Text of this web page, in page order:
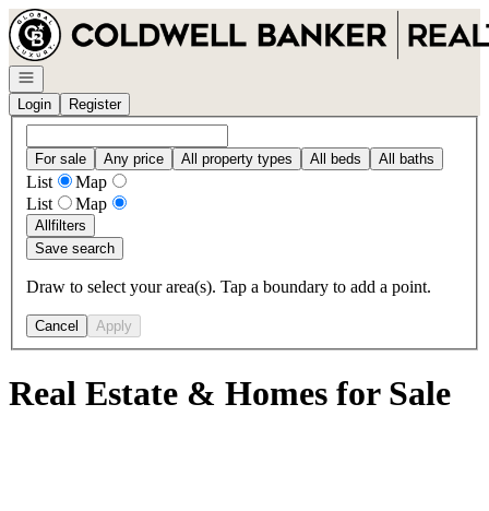
Go to: Homepage
Open navigation
Login
Register
For sale Any price All property types All beds All baths
List
Map
List
Map
Allfilters
Save search
Draw to select your area(s). Tap a boundary to add a point.
Cancel Apply
Real Estate & Homes for Sale